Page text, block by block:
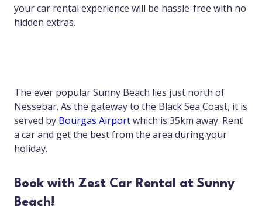
your car rental experience will be hassle-free with no
hidden extras.
The ever popular Sunny Beach lies just north of
Nessebar. As the gateway to the Black Sea Coast, it is
served by Bourgas Airportwhich is 35km away. Rent
a car and get the best from the area during your
holiday.
Book with Zest Car Rental at Sunny
Beach!